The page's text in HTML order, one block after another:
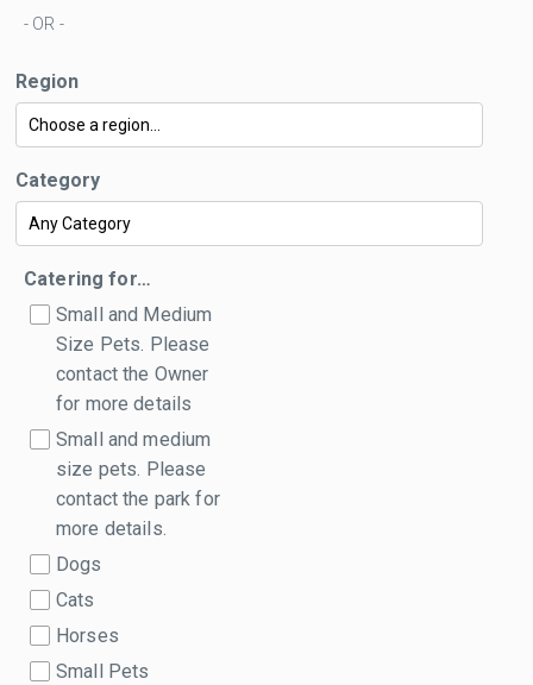
- OR -
Region
Category
Catering for…
Small and Medium
Size Pets. Please
contact the Owner
for more details
Small and medium
size pets. Please
contact the park for
more details.
Dogs
Cats
Horses
Small Pets